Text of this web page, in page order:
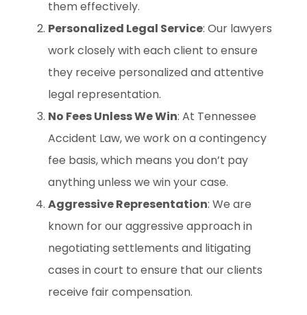
them effectively.
Personalized Legal Service: Our lawyers
work closely with each client to ensure
they receive personalized and attentive
legal representation.
No Fees Unless We Win: At Tennessee
Accident Law, we work on a contingency
fee basis, which means you don’t pay
anything unless we win your case.
Aggressive Representation: We are
known for our aggressive approach in
negotiating settlements and litigating
cases in court to ensure that our clients
receive fair compensation.